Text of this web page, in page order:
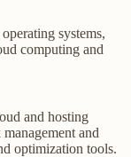
systems,
computing and
and hosting
and
optimization tools.